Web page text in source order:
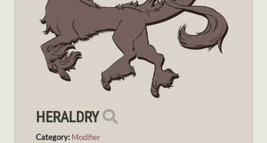
HERALDRY
Category: Modifier